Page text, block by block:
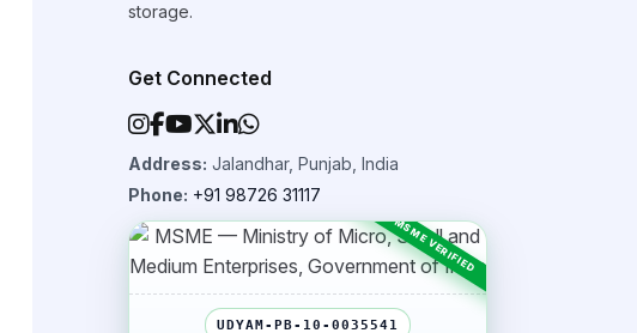
storage.
Get Connected
Address: Jalandhar, Punjab, India
Phone: +91 98726 31117
UDYAM-PB-10-0035541